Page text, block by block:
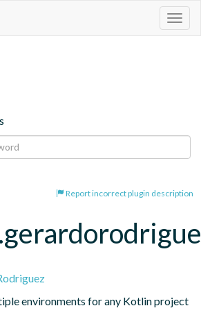
Report incorrect plugin description
environments for any Kotlin project